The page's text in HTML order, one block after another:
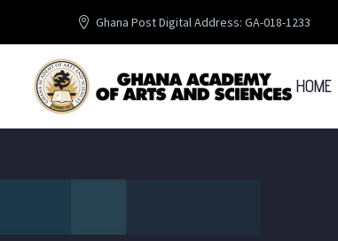
Ghana Post Digital Address: GA-018-1233
HOME